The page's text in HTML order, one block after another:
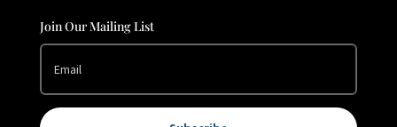
Join Our Mailing List